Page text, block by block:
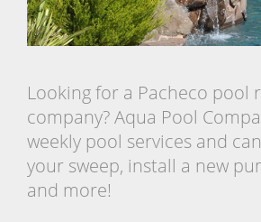
Looking for a Pacheco pool
company? Aqua Pool
weekly pool services and
your sweep, install a new
and more!